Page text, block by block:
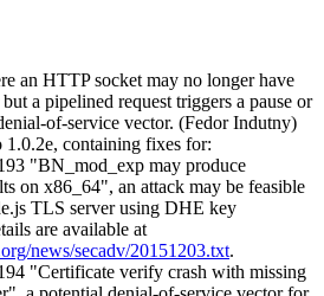
an HTTP socket may no longer have
but a pipelined request triggers a pause or
of-service vector. (Fedor Indutny)
1.0.2e, containing fixes for:
"BN_mod_exp may produce
on x86_64", an attack may be feasible
TLS server using DHE key
are available at
news/secadv/20151203.txt.
"Certificate verify crash with missing